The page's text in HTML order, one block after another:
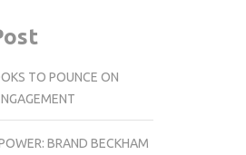
TO POUNCE ON
BRAND BECKHAM